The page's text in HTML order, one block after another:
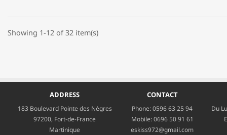
Showing 1-12 of 32 item(s)
ADDRESS
183 Boulevard Pointe des Nègres
97200, Fort-de-France
Martinique
CONTACT
Phone:0596 63 25 94
Mobile:0696 50 91 61
eskiss972@gmail.com
Du